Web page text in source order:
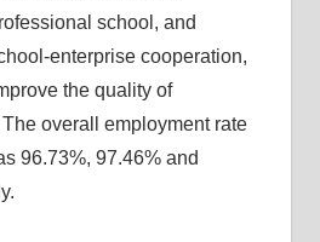
school, and
enterprise cooperation,
the quality of
overall employment rate
96.73%, 97.46% and